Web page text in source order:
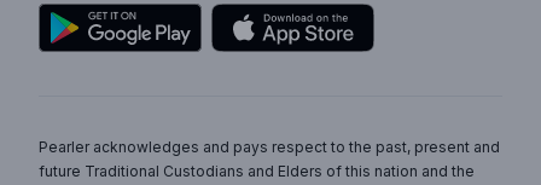
Pearler acknowledges and pays respect to the past, present and
future Traditional Custodians and Elders of this nation and the